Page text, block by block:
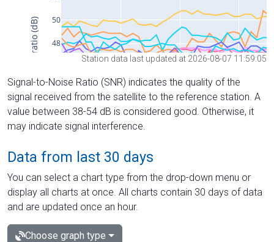
Station data last updated at 2026-08-07 11:59:05
Signal-to-Noise Ratio (SNR) indicates the quality of the
signal received from the satellite to the reference station. A
value between 38-54 dB is considered good. Otherwise, it
may indicate signal interference.
Data from last 30 days
You can select a chart type from the drop-down menu or
display all charts at once. All charts contain 30 days of data
and are updated once an hour.
Choose graph type